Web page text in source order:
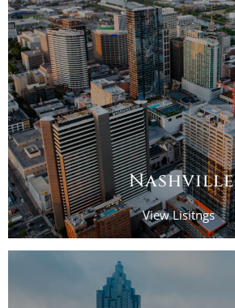
Nashville
View Lisitngs